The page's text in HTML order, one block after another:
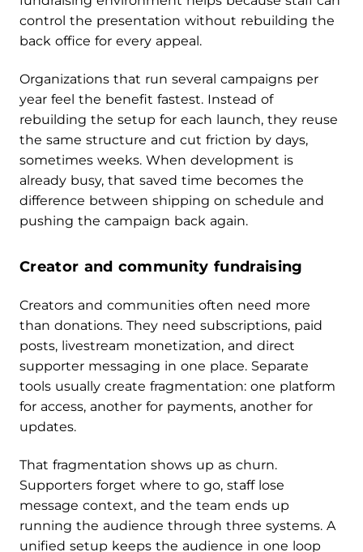
control the presentation without rebuilding the
back office for every appeal.
Organizations that run several campaigns per
year feel the benefit fastest. Instead of
rebuilding the setup for each launch, they reuse
the same structure and cut friction by days,
sometimes weeks. When development is
already busy, that saved time becomes the
difference between shipping on schedule and
pushing the campaign back again.
Creator and community fundraising
Creators and communities often need more
than donations. They need subscriptions, paid
posts, livestream monetization, and direct
supporter messaging in one place. Separate
tools usually create fragmentation: one platform
for access, another for payments, another for
updates.
That fragmentation shows up as churn.
Supporters forget where to go, staff lose
message context, and the team ends up
running the audience through three systems. A
unified setup keeps the audience in one loop